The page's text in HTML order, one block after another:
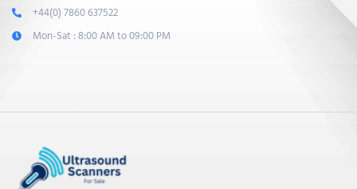
+44(0) 7860 637522
Mon-Sat : 8:00 AM to 09:00 PM